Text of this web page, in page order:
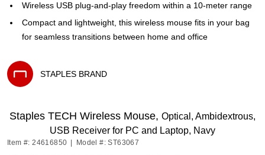
Wireless USB plug-and-play freedom within a 10-meter range
Compact and lightweight, this wireless mouse fits in your bag
for seamless transitions between home and office
STAPLES BRAND
Staples TECH Wireless Mouse, Optical, Ambidextrous,
USB Receiver for PC and Laptop, Navy
Item #: 24616850 Model #: ST63067